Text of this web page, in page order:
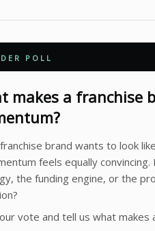
POLL
makes a franchise
brand wants to look
feels equally
the funding engine, or the
vote and tell us what makes